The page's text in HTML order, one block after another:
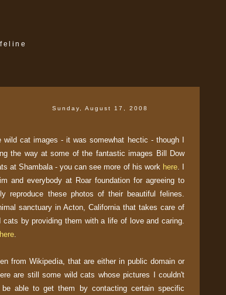
Sunday, August 17, 2008
wild cat images - it was somewhat hectic - though I
the way at some of the fantastic images Bill Dow
at Shambala - you can see more of his work here. I
and everybody at Roar foundation for agreeing to
reproduce these photos of their beautiful felines.
sanctuary in Acton, California that takes care of
cats by providing them with a life of love and caring.
here
from Wikipedia, that are either in public domain or
are still some wild cats whose pictures I couldn't
able to get them by contacting certain specific